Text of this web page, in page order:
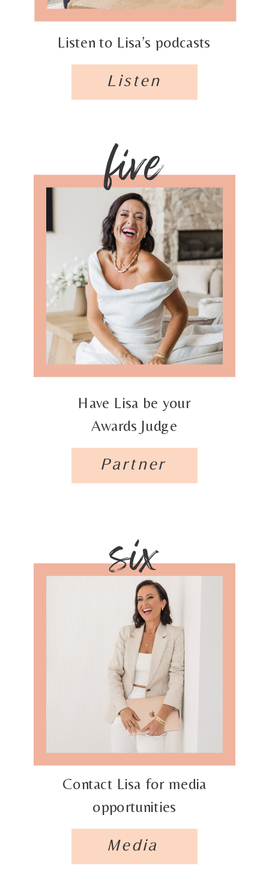
Media
Contact Lisa for media
opportunities
six
Partner
Have Lisa be your
Awards Judge
five
Listen
Listen to Lisa’s podcasts